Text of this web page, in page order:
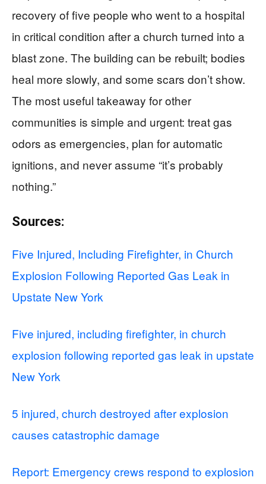
recovery of five people who went to a hospital
in critical condition after a church turned into a
blast zone. The building can be rebuilt; bodies
heal more slowly, and some scars don’t show.
The most useful takeaway for other
communities is simple and urgent: treat gas
odors as emergencies, plan for automatic
ignitions, and never assume “it’s probably
nothing.”
Sources:
Five Injured, Including Firefighter, in Church
Explosion Following Reported Gas Leak in
Upstate New York
Five injured, including firefighter, in church
explosion following reported gas leak in upstate
New York
5 injured, church destroyed after explosion
causes catastrophic damage
Report: Emergency crews respond to explosion